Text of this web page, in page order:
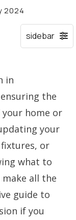
2024
in
the
home or
your
or
what to
all the
guide to
if you